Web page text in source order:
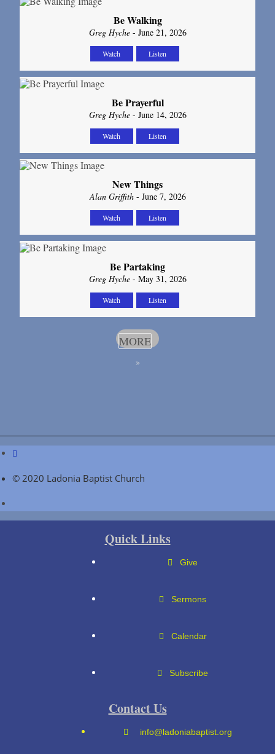
Be Walking
Greg Hyche- June 21, 2026
Watch Listen
Be Prayerful
Greg Hyche- June 14, 2026
Watch Listen
New Things
Alan Griffith- June 7, 2026
Watch Listen
Be Partaking
Greg Hyche- May 31, 2026
Watch Listen
MORE
»
© 2020 Ladonia Baptist Church
Quick Links
Give
Sermons
Calendar
Subscribe
Contact Us
info@ladoniabaptist.org